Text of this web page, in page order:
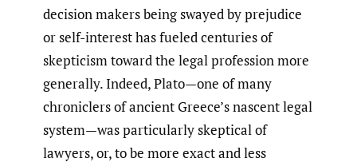
decision makers being swayed by prejudice
or self-interest has fueled centuries of
skepticism toward the legal profession more
generally. Indeed, Plato—one of many
chroniclers of ancient Greece’s nascent legal
system—was particularly skeptical of
lawyers, or, to be more exact and less